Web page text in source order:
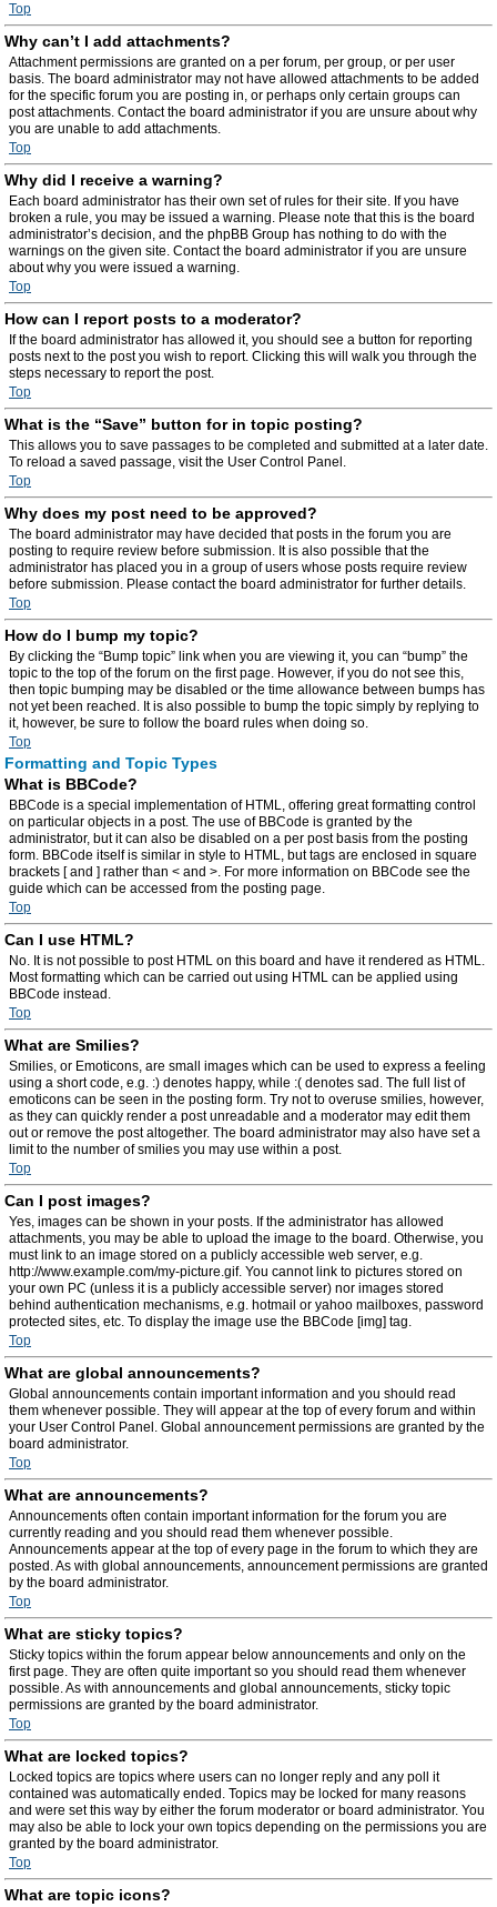
Top
Why can’t I add attachments?
Attachment permissions are granted on a per forum, per group, or per user
basis. The board administrator may not have allowed attachments to be added
for the specific forum you are posting in, or perhaps only certain groups can
post attachments. Contact the board administrator if you are unsure about why
you are unable to add attachments.
Top
Why did I receive a warning?
Each board administrator has their own set of rules for their site. If you have
broken a rule, you may be issued a warning. Please note that this is the board
administrator’s decision, and the phpBB Group has nothing to do with the
warnings on the given site. Contact the board administrator if you are unsure
about why you were issued a warning.
Top
How can I report posts to a moderator?
If the board administrator has allowed it, you should see a button for reporting
posts next to the post you wish to report. Clicking this will walk you through the
steps necessary to report the post.
Top
What is the “Save” button for in topic posting?
This allows you to save passages to be completed and submitted at a later date.
To reload a saved passage, visit the User Control Panel.
Top
Why does my post need to be approved?
The board administrator may have decided that posts in the forum you are
posting to require review before submission. It is also possible that the
administrator has placed you in a group of users whose posts require review
before submission. Please contact the board administrator for further details.
Top
How do I bump my topic?
By clicking the “Bump topic” link when you are viewing it, you can “bump” the
topic to the top of the forum on the first page. However, if you do not see this,
then topic bumping may be disabled or the time allowance between bumps has
not yet been reached. It is also possible to bump the topic simply by replying to
it, however, be sure to follow the board rules when doing so.
Top
Formatting and Topic Types
What is BBCode?
BBCode is a special implementation of HTML, offering great formatting control
on particular objects in a post. The use of BBCode is granted by the
administrator, but it can also be disabled on a per post basis from the posting
form. BBCode itself is similar in style to HTML, but tags are enclosed in square
brackets [ and ] rather than < and >. For more information on BBCode see the
guide which can be accessed from the posting page.
Top
Can I use HTML?
No. It is not possible to post HTML on this board and have it rendered as HTML.
Most formatting which can be carried out using HTML can be applied using
BBCode instead.
Top
What are Smilies?
Smilies, or Emoticons, are small images which can be used to express a feeling
using a short code, e.g. :) denotes happy, while :( denotes sad. The full list of
emoticons can be seen in the posting form. Try not to overuse smilies, however,
as they can quickly render a post unreadable and a moderator may edit them
out or remove the post altogether. The board administrator may also have set a
limit to the number of smilies you may use within a post.
Top
Can I post images?
Yes, images can be shown in your posts. If the administrator has allowed
attachments, you may be able to upload the image to the board. Otherwise, you
must link to an image stored on a publicly accessible web server, e.g.
http://www.example.com/my-picture.gif. You cannot link to pictures stored on
your own PC (unless it is a publicly accessible server) nor images stored
behind authentication mechanisms, e.g. hotmail or yahoo mailboxes, password
protected sites, etc. To display the image use the BBCode [img] tag.
Top
What are global announcements?
Global announcements contain important information and you should read
them whenever possible. They will appear at the top of every forum and within
your User Control Panel. Global announcement permissions are granted by the
board administrator.
Top
What are announcements?
Announcements often contain important information for the forum you are
currently reading and you should read them whenever possible.
Announcements appear at the top of every page in the forum to which they are
posted. As with global announcements, announcement permissions are granted
by the board administrator.
Top
What are sticky topics?
Sticky topics within the forum appear below announcements and only on the
first page. They are often quite important so you should read them whenever
possible. As with announcements and global announcements, sticky topic
permissions are granted by the board administrator.
Top
What are locked topics?
Locked topics are topics where users can no longer reply and any poll it
contained was automatically ended. Topics may be locked for many reasons
and were set this way by either the forum moderator or board administrator. You
may also be able to lock your own topics depending on the permissions you are
granted by the board administrator.
Top
What are topic icons?